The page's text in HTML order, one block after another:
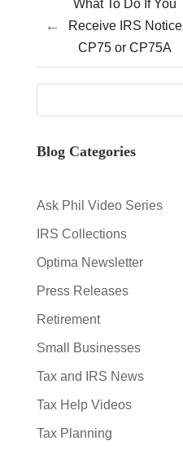
←
What To Do If You
Receive IRS Notice
CP75 or CP75A
Blog Categories
Ask Phil Video Series
IRS Collections
Optima Newsletter
Press Releases
Retirement
Small Businesses
Tax and IRS News
Tax Help Videos
Tax Planning